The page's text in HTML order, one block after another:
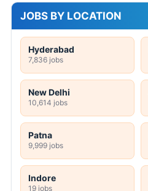
JOBS BY LOCATION
Hyderabad
7,836 jobs
New Delhi
10,614 jobs
Patna
9,999 jobs
Indore
19 jobs